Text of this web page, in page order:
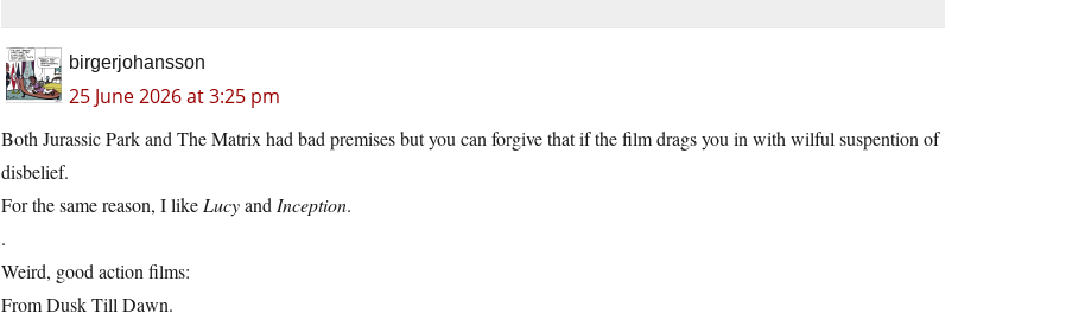
birgerjohansson
25 June 2026 at 3:25 pm
Both Jurassic Park and The Matrix had bad premises but you can forgive that if the film drags you in with wilful suspention of
disbelief.
For the same reason, I like Lucyand Inception.
.
Weird, good action films:
From Dusk Till Dawn.